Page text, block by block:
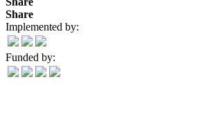
Share
Implemented by:
Funded by: